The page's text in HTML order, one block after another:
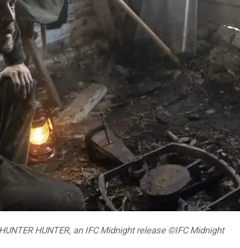
HUNTER, an IFC Midnight release ©IFC Midnight